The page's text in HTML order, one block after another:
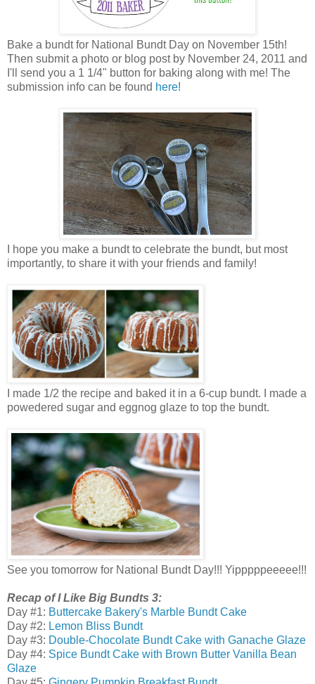
Bake a bundt for National Bundt Day on November 15th!
Then submit a photo or blog post by November 24, 2011 and
I'll send you a 1 1/4" button for baking along with me! The
submission info can be found here!
I hope you make a bundt to celebrate the bundt, but most
importantly, to share it with your friends and family!
I made 1/2 the recipe and baked it in a 6-cup bundt. I made a
powedered sugar and eggnog glaze to top the bundt.
See you tomorrow for National Bundt Day!!! Yipppppeeeee!!!
Recap of I Like Big Bundts 3:
Day #1: Buttercake Bakery's Marble Bundt Cake
Day #2: Lemon Bliss Bundt
Day #3: Double-Chocolate Bundt Cake with Ganache Glaze
Day #4: Spice Bundt Cake with Brown Butter Vanilla Bean
Glaze